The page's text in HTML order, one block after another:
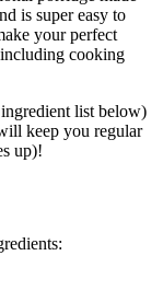
is super easy to
your perfect
cooking
list below)
keep you regular
up)!